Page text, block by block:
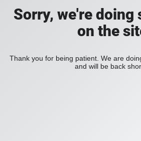
Sorry, we're doing
on the
Thank you for being patient. We are
and will be back